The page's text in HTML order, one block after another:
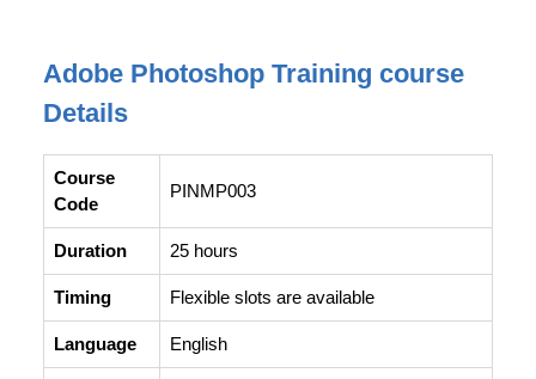
Adobe Photoshop Training course
Details
Course
Code
PINMP003
Duration 25 hours
Timing Flexible slots are available
Language English